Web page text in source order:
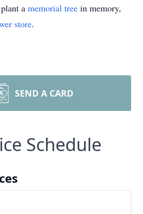
a memorial tree in memory,
store.
SEND A CARD
Schedule